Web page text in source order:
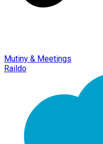
Mutiny & Meetings
Raildo